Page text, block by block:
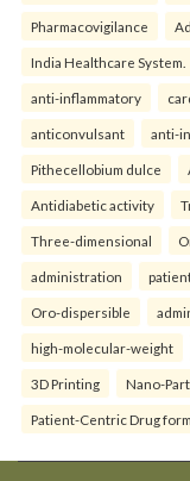
Pharmacovigilance
India Healthcare System.
anti-inflammatory
anticonvulsant anti-
Pithecellobium dulce
Antidiabetic activity
Three-dimensional
administration
Oro-dispersible
high-molecular-weight
3D Printing Nano-
Patient-Centric Drug